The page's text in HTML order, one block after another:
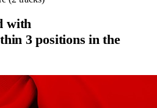
with
3 positions in the